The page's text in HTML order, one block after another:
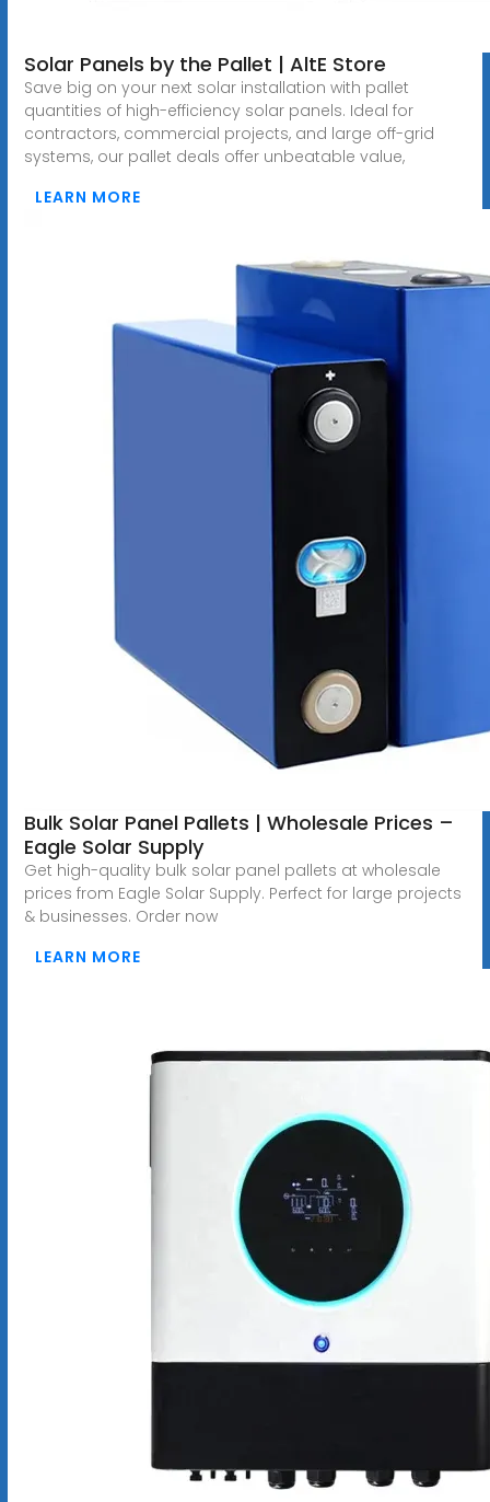
Solar Panels by the Pallet | AltE Store
Save big on your next solar installation with pallet
quantities of high-efficiency solar panels. Ideal for
contractors, commercial projects, and large off-grid
systems, our pallet deals offer unbeatable value,
LEARN MORE
Bulk Solar Panel Pallets | Wholesale Prices –
Eagle Solar Supply
Get high-quality bulk solar panel pallets at wholesale
prices from Eagle Solar Supply. Perfect for large projects
& businesses. Order now
LEARN MORE